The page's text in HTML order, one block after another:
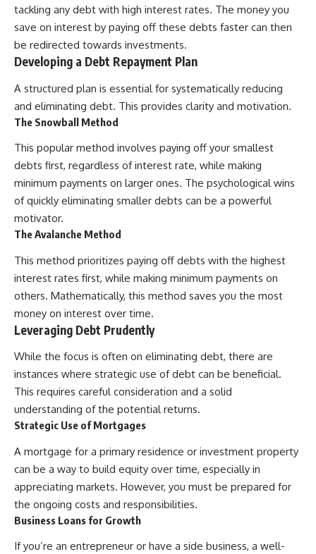
---
## Subscribe
Subscribe for calm
hidden forces behind wealth,
investing, retirement planning,
financial independence, and
long-term financial security.
https://youtube.com/@HowWe
althGrows?sub_confirmation=1]
(https://youtube.com/@HowWe
althGrows?sub_confirmation=1)
#401k #RetirementPlanning
#CompoundInterest
#RetirementSavings
#PersonalFinance
#FinancialIndependence
#WealthBuilding #Investing
#FinancialLiteracy
tackling any debt with high interest rates. The money you
save on interest by paying off these debts faster can then
be redirected towards investments.
Developing a Debt Repayment Plan
A structured plan is essential for systematically reducing
and eliminating debt. This provides clarity and motivation.
The Snowball Method
This popular method involves paying off your smallest
debts first, regardless of interest rate, while making
minimum payments on larger ones. The psychological wins
of quickly eliminating smaller debts can be a powerful
motivator.
The Avalanche Method
This method prioritizes paying off debts with the highest
interest rates first, while making minimum payments on
others. Mathematically, this method saves you the most
money on interest over time.
Leveraging Debt Prudently
While the focus is often on eliminating debt, there are
instances where strategic use of debt can be beneficial.
This requires careful consideration and a solid
understanding of the potential returns.
Strategic Use of Mortgages
A mortgage for a primary residence or investment property
can be a way to build equity over time, especially in
appreciating markets. However, you must be prepared for
the ongoing costs and responsibilities.
Business Loans for Growth
If you’re an entrepreneur or have a side business, a well-